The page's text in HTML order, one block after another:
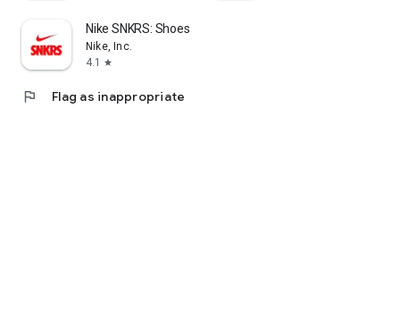
Nike SNKRS: Shoes & Streetwear
Nike, Inc.
4.1
star
flag Flag as inappropriate